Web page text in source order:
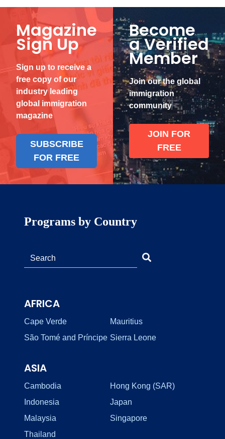
Magazine
Sign Up
Sign up to receive a
free copy of our
industry leading
global immigration
magazine
SUBSCRIBE
FOR FREE
Become
a Verified
Member
Join our the global
immigration
community
JOIN FOR
FREE
Programs by Country
AFRICA
Cape Verde
Mauritius
São Tomé and Príncipe Sierra Leone
ASIA
Cambodia
Hong Kong (SAR)
Indonesia
Japan
Malaysia
Singapore
Thailand